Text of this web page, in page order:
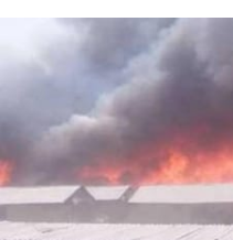
Politics
Life
Varieties
The Programs